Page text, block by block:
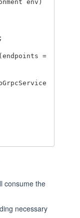
env)
consume the
necessary